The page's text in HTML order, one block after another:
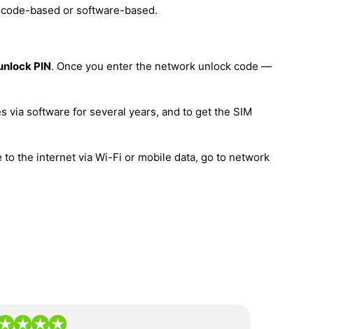
based or software-based.
PIN. Once you enter the network unlock code —
software for several years, and to get the SIM
the internet via Wi-Fi or mobile data, go to network